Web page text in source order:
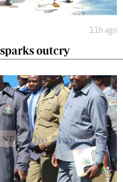
11h ago
sparks outcry